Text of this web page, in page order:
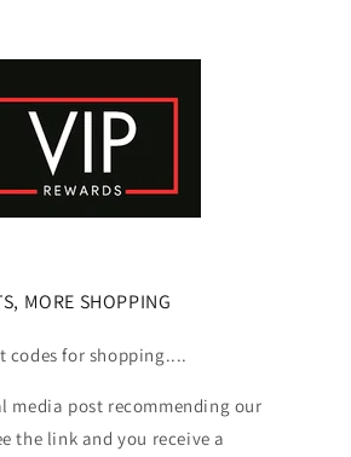
MORE SHOPPING
codes for shopping....
media post recommending our
the link and you receive a